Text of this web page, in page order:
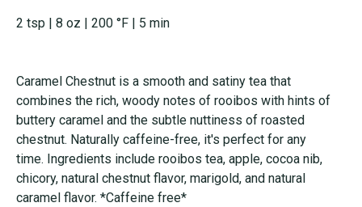
2 tsp | 8 oz | 200 °F | 5 min
Caramel Chestnut is a smooth and satiny tea that
combines the rich, woody notes of rooibos with hints of
buttery caramel and the subtle nuttiness of roasted
chestnut. Naturally caffeine-free, it's perfect for any
time. Ingredients include rooibos tea, apple, cocoa nib,
chicory, natural chestnut flavor, marigold, and natural
caramel flavor. *Caffeine free*